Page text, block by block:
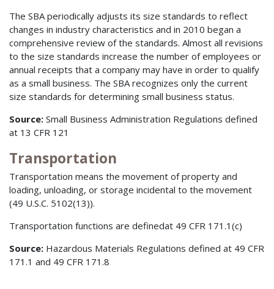
The SBA periodically adjusts its size standards to reflect
changes in industry characteristics and in 2010 began a
comprehensive review of the standards. Almost all revisions
to the size standards increase the number of employees or
annual receipts that a company may have in order to qualify
as a small business. The SBA recognizes only the current
size standards for determining small business status.
Source: Small Business Administration Regulations defined
at 13 CFR 121
Transportation
Transportation means the movement of property and
loading, unloading, or storage incidental to the movement
(49 U.S.C. 5102(13)).
Transportation functions are definedat 49 CFR 171.1(c)
Source: Hazardous Materials Regulations defined at 49 CFR
171.1 and 49 CFR 171.8